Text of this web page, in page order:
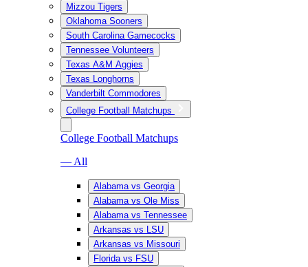
Mizzou Tigers
Oklahoma Sooners
South Carolina Gamecocks
Tennessee Volunteers
Texas A&M Aggies
Texas Longhorns
Vanderbilt Commodores
College Football Matchups
College Football Matchups
— All
Alabama vs Georgia
Alabama vs Ole Miss
Alabama vs Tennessee
Arkansas vs LSU
Arkansas vs Missouri
Florida vs FSU